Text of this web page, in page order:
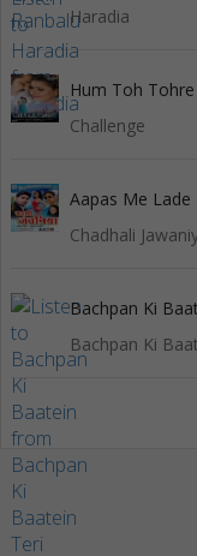
Haradia
Hum Toh Tohre
Challenge
Aapas Me Lade
Chadhali
Bachpan Ki
Bachpan Ki